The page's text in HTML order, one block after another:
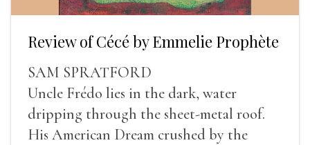
Review of Cécé by Emmelie Prophète
SAM SPRATFORD
Uncle Frédo lies in the dark, water
dripping through the sheet-metal roof.
His American Dream crushed by the